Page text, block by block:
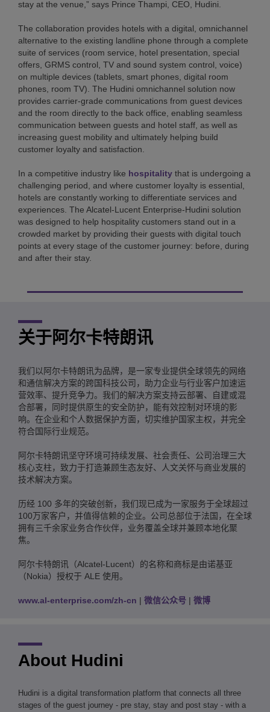
stay at the venue,” says Prince Thampi, CEO, Hudini.
The collaboration provides hotels with a digital, omnichannel
alternative to the existing landline phone through a complete
suite of services (room service, hotel presentation, special
offers, GRMS control, TV and sound system control, voice)
on multiple devices (tablets, smart phones, digital room
phones, room TV). The Hudini omnichannel solution now
provides carrier-grade communications from guest devices
and the room directly to the back office, enabling seamless
communication between guests and hotel staff, as well as
increasing guest mobility and ultimately helping build
customer loyalty and satisfaction.
In a competitive industry like hospitality that is undergoing a
challenging period, and where customer loyalty is essential,
hotels are constantly working to differentiate services and
experiences. The Alcatel-Lucent Enterprise-Hudini solution
was designed to help hospitality customers stand out in a
crowded market by providing their guests with digital touch
points at every stage of the customer journey: before, during
and after their stay.
关于阿尔卡特朗讯
我们以阿尔卡特朗讯为品牌，是一家专业提供全球领先的网络
和通信解决方案的跨国科技公司，助力企业与行业客户加速运
营效率、提升竞争力。我们的解决方案支持云部署、自建或混
合部署，同时提供原生的安全防护，能有效控制对环境的影
响。在企业和个人数据保护方面，切实维护国家主权，并完全
符合国际行业规范。
阿尔卡特朗讯坚守环境可持续发展、社会责任、公司治理三大
核心支柱，致力于打造兼顾生态友好、人文关怀与商业发展的
技术解决方案。
历经 100 多年的突破创新，我们现已成为一家服务于全球超过
100万家客户，并值得信赖的企业。公司总部位于法国，在全球
拥有三千余家业务合作伙伴，业务覆盖全球并兼顾本地化聚
焦。
阿尔卡特朗讯（Alcatel-Lucent）的名称和商标是由诺基亚
（Nokia）授权于 ALE 使用。
www.al-enterprise.com/zh-cn | 微信公众号 | 微博
About Hudini
Hudini is a digital transformation platform that connects all three
stages of the guest journey - pre stay, stay and post stay - with a